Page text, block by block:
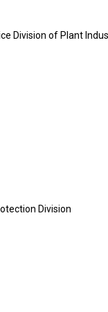
Division of Plant
Division